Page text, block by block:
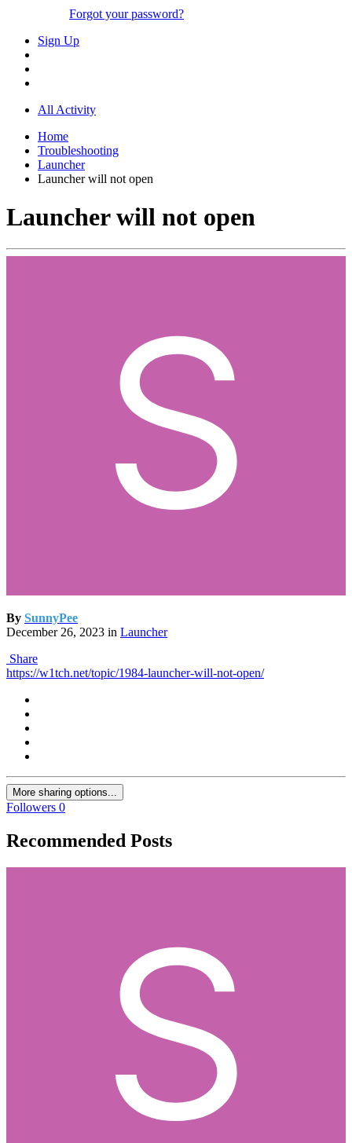
Forgot your password?
Sign Up
All Activity
Home
Troubleshooting
Launcher
Launcher will not open
Launcher will not open
By SunnyPee
December 26, 2023 in Launcher
Share
https://w1tch.net/topic/1984-launcher-will-not-open/
More sharing options...
Followers 0
Recommended Posts